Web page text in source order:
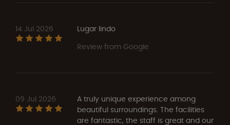
14 Jul 2026
Lugar lindo
Review from Google
09 Jul 2026
A truly unique experience among
beautiful surroundings. The facilities
are fantastic, the staff is great and our